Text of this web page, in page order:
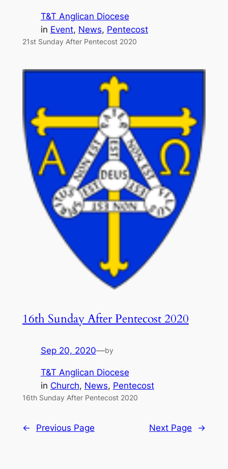
T&T Anglican Diocese
in Event, News, Pentecost
21st Sunday After Pentecost 2020
16th Sunday After Pentecost 2020
Sep 20, 2020—by
T&T Anglican Diocese
in Church, News, Pentecost
16th Sunday After Pentecost 2020
← Previous Page Next Page →